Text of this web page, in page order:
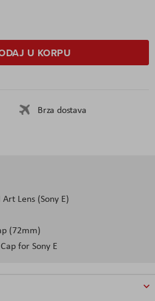
U KORPU
Brza dostava
Lens (Sony E)
(72mm)
for Sony E